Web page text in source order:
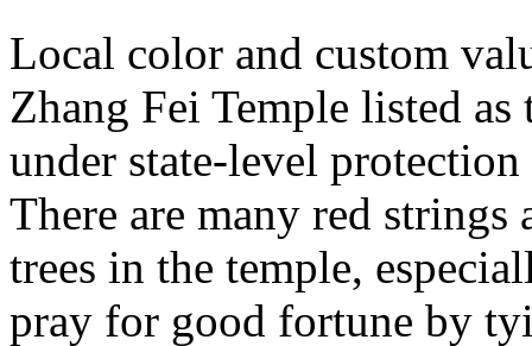
Local color and custom
Zhang Fei Temple listed
under state-level
There are many red strings
trees in the temple,
pray for good fortune by